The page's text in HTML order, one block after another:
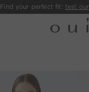
Find your perfect fit: test